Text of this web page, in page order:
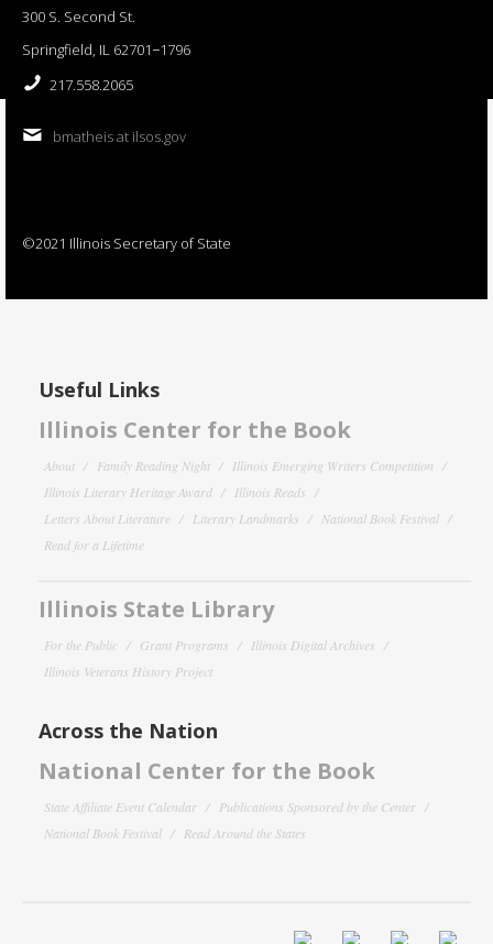
300 S. Second St.
Springfield, IL 62701−1796
217.558.2065
bmatheis at ilsos.gov
©2021 Illinois Secretary of State
Useful Links
Illinois Center for the Book
About Family Reading Night
Illinois Emerging Writers Competition
Illinois Literary Heritage Award
Illinois Reads
Letters About Literature
Literary Landmarks
National Book Festival
Read for a Lifetime
Illinois State Library
For the Public Grant Programs
Illinois Digital Archives
Illinois Veterans History Project
Across the Nation
National Center for the Book
State Affiliate Event Calendar
Publications Sponsored by the Center
National Book Festival
Read Around the States